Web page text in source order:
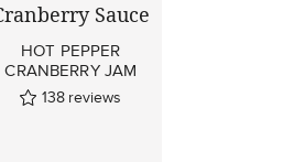
HOT PEPPER
CRANBERRY JAM
138 reviews